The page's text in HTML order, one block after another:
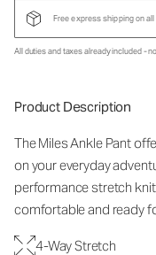
Free express shipping on
All duties and taxes already included -
Product Description
The Miles Ankle Pant
on your everyday
performance stretch
comfortable and ready
4-Way Stretch